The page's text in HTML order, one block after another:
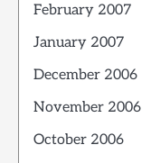
February 2007
January 2007
December 2006
November 2006
October 2006